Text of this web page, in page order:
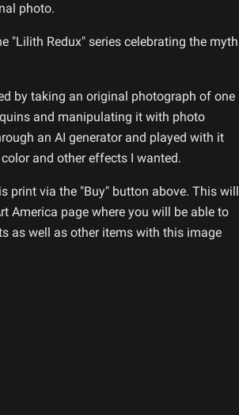
photo.
"Lilith Redux" series celebrating the myth
by taking an original photograph of one
and manipulating it with photo
an AI generator and played with it
and other effects I wanted.
print via the "Buy" button above. This will
America page where you will be able to
as well as other items with this image